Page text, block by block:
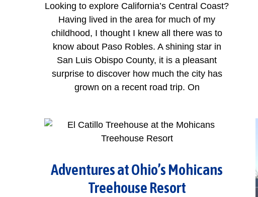
Looking to explore California’s Central Coast?
Having lived in the area for much of my
childhood, I thought I knew all there was to
know about Paso Robles. A shining star in
San Luis Obispo County, it is a pleasant
surprise to discover how much the city has
grown on a recent road trip. On
Adventures at Ohio’s Mohicans
Treehouse Resort